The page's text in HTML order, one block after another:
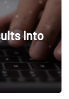
Into